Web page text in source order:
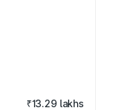
₹13.29 lakhs